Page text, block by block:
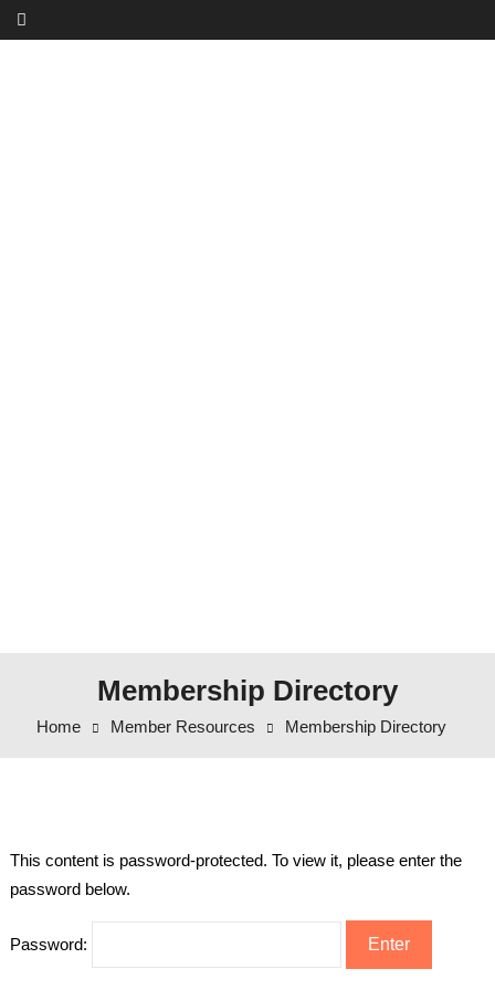
Skip to content
Membership Directory
Home Member Resources Membership Directory
This content is password-protected. To view it, please enter the
password below.
Password: